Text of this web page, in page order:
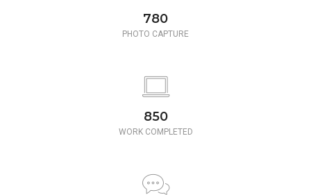
780
PHOTO CAPTURE
850
WORK COMPLETED